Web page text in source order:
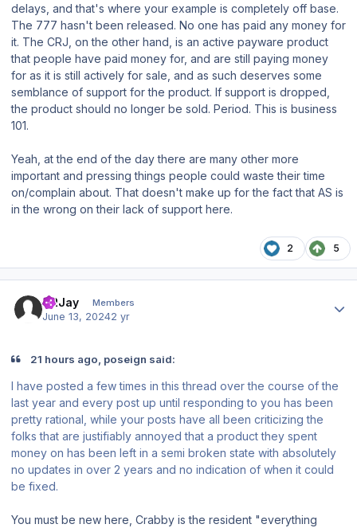
delays, and that's where your example is completely off base.
The 777 hasn't been released. No one has paid any money for
it. The CRJ, on the other hand, is an active payware product
that people have paid money for, and are still paying money
for as it is still actively for sale, and as such deserves some
semblance of support for the product. If support is dropped,
the product should no longer be sold. Period. This is business
101.
Yeah, at the end of the day there are many other more
important and pressing things people could waste their time
on/complain about. That doesn't make up for the fact that AS is
in the wrong on their lack of support here.
2 5
CRJay Members
June 13, 20242 yr
21 hours ago, poseign said:
I have posted a few times in this thread over the course of the
last year and every post up until responding to you has been
pretty rational, while your posts have all been criticizing the
folks that are justifiably annoyed that a product they spent
money on has been left in a semi broken state with absolutely
no updates in over 2 years and no indication of when it could
be fixed.
You must be new here, Crabby is the resident "everything